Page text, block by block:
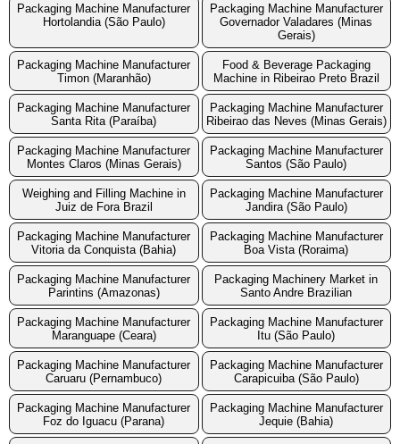
Packaging Machine Manufacturer
Hortolandia (São Paulo)
Packaging Machine Manufacturer
Governador Valadares (Minas
Gerais)
Packaging Machine Manufacturer
Timon (Maranhão)
Food & Beverage Packaging
Machine in Ribeirao Preto Brazil
Packaging Machine Manufacturer
Santa Rita (Paraíba)
Packaging Machine Manufacturer
Ribeirao das Neves (Minas Gerais)
Packaging Machine Manufacturer
Montes Claros (Minas Gerais)
Packaging Machine Manufacturer
Santos (São Paulo)
Weighing and Filling Machine in
Juiz de Fora Brazil
Packaging Machine Manufacturer
Jandira (São Paulo)
Packaging Machine Manufacturer
Vitoria da Conquista (Bahia)
Packaging Machine Manufacturer
Boa Vista (Roraima)
Packaging Machine Manufacturer
Parintins (Amazonas)
Packaging Machinery Market in
Santo Andre Brazilian
Packaging Machine Manufacturer
Maranguape (Ceara)
Packaging Machine Manufacturer
Itu (São Paulo)
Packaging Machine Manufacturer
Caruaru (Pernambuco)
Packaging Machine Manufacturer
Carapicuiba (São Paulo)
Packaging Machine Manufacturer
Foz do Iguacu (Parana)
Packaging Machine Manufacturer
Jequie (Bahia)